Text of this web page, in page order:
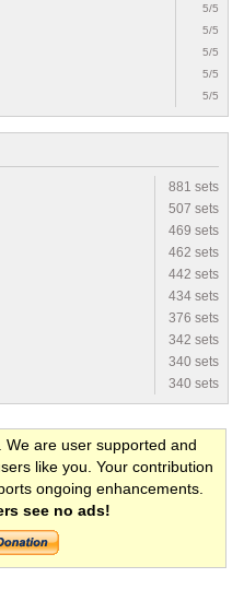
5/5
5/5
5/5
5/5
5/5
881 sets
507 sets
469 sets
462 sets
442 sets
434 sets
376 sets
342 sets
340 sets
340 sets
We are user supported and
like you. Your contribution
ongoing enhancements.
see no ads!